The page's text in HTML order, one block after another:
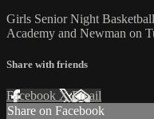
Girls Senior Night
Academy and Newman on
Share with friends
Facebook XEmail
Share on Facebook